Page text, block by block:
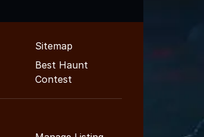
Sitemap
Best Haunt
Contest